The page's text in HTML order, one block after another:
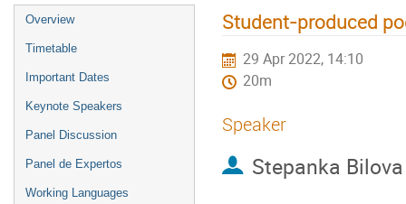
Overview
Timetable
Important Dates
Keynote Speakers
Panel Discussion
Panel de Expertos
Working Languages
Student-produced
29 Apr 2022, 14:10
20m
Speaker
Stepanka Bilova